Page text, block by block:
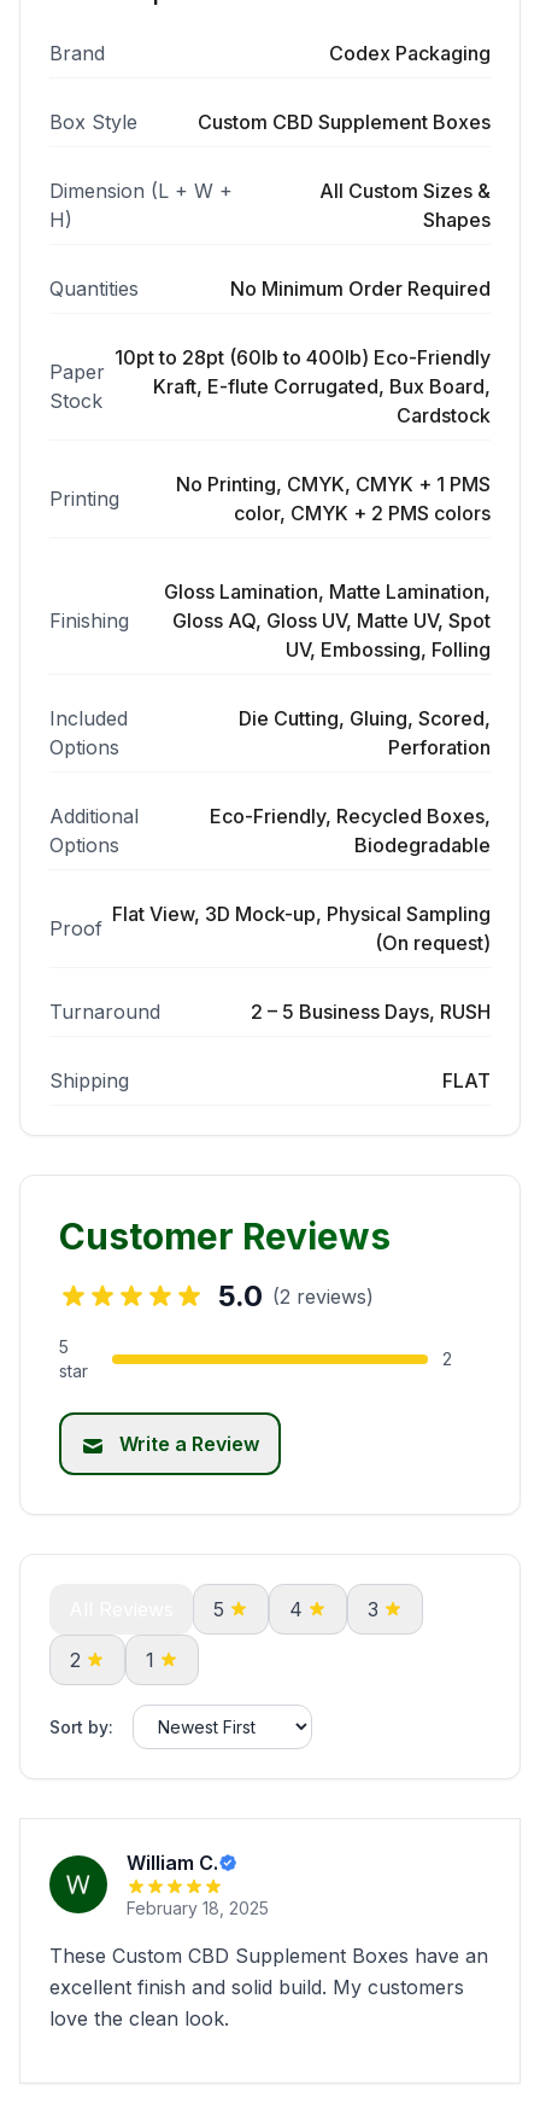
Brand Codex Packaging
Box Style Custom CBD Supplement Boxes
Dimension (L + W +
H)
All Custom Sizes &
Shapes
Quantities No Minimum Order Required
Paper
Stock
10pt to 28pt (60lb to 400lb) Eco-Friendly
Kraft, E-flute Corrugated, Bux Board,
Cardstock
Printing
No Printing, CMYK, CMYK + 1 PMS
color, CMYK + 2 PMS colors
Finishing
Gloss Lamination, Matte Lamination,
Gloss AQ, Gloss UV, Matte UV, Spot
UV, Embossing, Folling
Included
Options
Die Cutting, Gluing, Scored,
Perforation
Additional
Options
Eco-Friendly, Recycled Boxes,
Biodegradable
Proof
Flat View, 3D Mock-up, Physical Sampling
(On request)
Turnaround 2 – 5 Business Days, RUSH
Shipping FLAT
Customer Reviews
5.0 (2 reviews)
5
star
2
Write a Review
5 4 3
2 1
Sort by:
William C.
February 18, 2025
These Custom CBD Supplement Boxes have an
excellent finish and solid build. My customers
love the clean look.